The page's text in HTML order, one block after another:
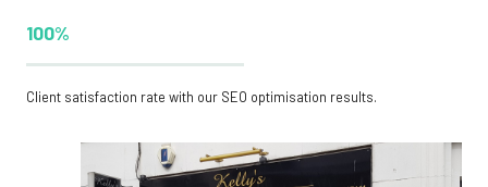
100%
Client satisfaction rate with our SEO optimisation results.